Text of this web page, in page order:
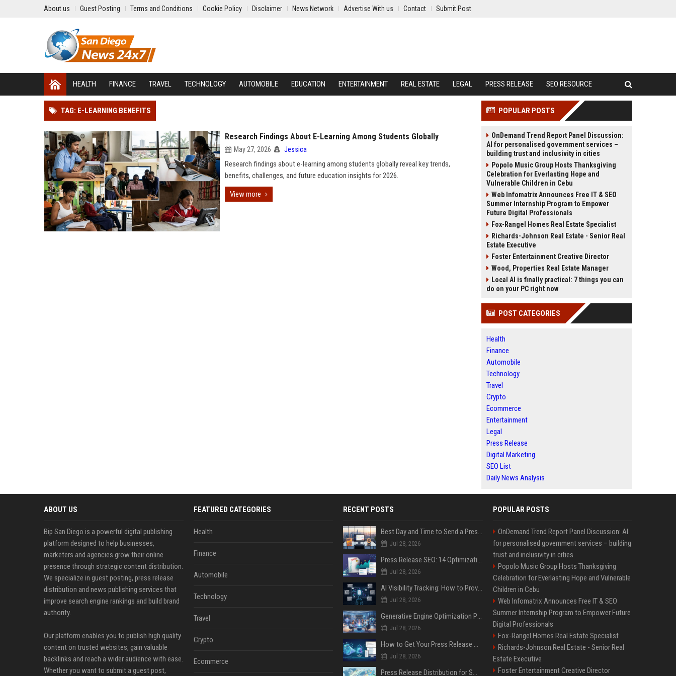
About us Guest Posting Terms and Conditions Cookie Policy Disclaimer News Network Advertise With us Contact Submit Post
HEALTH FINANCE TRAVEL TECHNOLOGY AUTOMOBILE EDUCATION ENTERTAINMENT REAL ESTATE LEGAL PRESS RELEASE SEO RESOURCE
TAG: E-LEARNING BENEFITS
Research Findings About E-Learning Among Students Globally
May 27, 2026 Jessica
Research findings about e-learning among students globally reveal key trends,
benefits, challenges, and future education insights for 2026.
View more
POPULAR POSTS
OnDemand Trend Report Panel Discussion:
AI for personalised government services –
building trust and inclusivity in cities
Popolo Music Group Hosts Thanksgiving
Celebration for Everlasting Hope and
Vulnerable Children in Cebu
Web Infomatrix Announces Free IT & SEO
Summer Internship Program to Empower
Future Digital Professionals
Fox-Rangel Homes Real Estate Specialist
Richards-Johnson Real Estate - Senior Real
Estate Executive
Foster Entertainment Creative Director
Wood, Properties Real Estate Manager
Local AI is finally practical: 7 things you can
do on your PC right now
POST CATEGORIES
Health
Finance
Automobile
Technology
Travel
Crypto
Ecommerce
Entertainment
Legal
Press Release
Digital Marketing
SEO List
Daily News Analysis
ABOUT US
Bip San Diego is a powerful digital publishing
platform designed to help businesses,
marketers and agencies grow their online
presence through strategic content distribution.
We specialize in guest posting, press release
distribution and news publishing services that
improve search engine rankings and build brand
authority.
Our platform enables you to publish high quality
content on trusted websites, gain valuable
backlinks and reach a wider audience with ease.
Whether you want to submit a guest post,
FEATURED CATEGORIES
Health
Finance
Automobile
Technology
Travel
Crypto
Ecommerce
RECENT POSTS
Best Day and Time to Send a Press Release for Media Pick Up
Jul 28, 2026
Press Release SEO: 14 Optimizations That Actually Move Rankings
Jul 28, 2026
AI Visibility Tracking: How to Prove Your PR Got Cited
Jul 28, 2026
Generative Engine Optimization PR Starter Guide
Jul 28, 2026
How to Get Your Press Release Cited in Google AI Overviews
Jul 28, 2026
Press Release Distribution for Small Business Cheapest Path to Real Coverage
POPULAR POSTS
OnDemand Trend Report Panel Discussion: AI
for personalised government services – building
trust and inclusivity in cities
Popolo Music Group Hosts Thanksgiving
Celebration for Everlasting Hope and Vulnerable
Children in Cebu
Web Infomatrix Announces Free IT & SEO
Summer Internship Program to Empower Future
Digital Professionals
Fox-Rangel Homes Real Estate Specialist
Richards-Johnson Real Estate - Senior Real
Estate Executive
Foster Entertainment Creative Director